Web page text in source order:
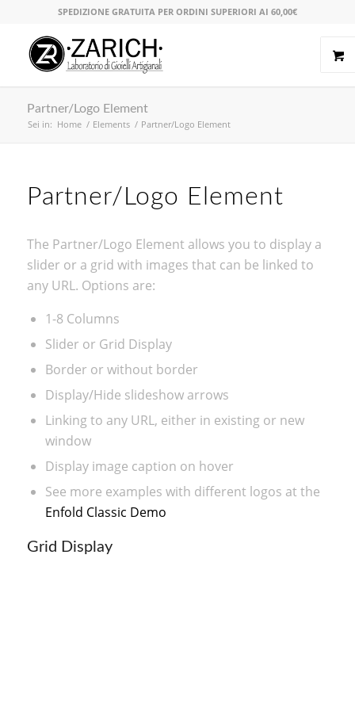
SPEDIZIONE GRATUITA PER ORDINI SUPERIORI AI 60,00€
Partner/Logo Element
Sei in: Home / Elements / Partner/Logo Element
Partner/Logo Element
The Partner/Logo Element allows you to display a
slider or a grid with images that can be linked to
any URL. Options are:
1-8 Columns
Slider or Grid Display
Border or without border
Display/Hide slideshow arrows
Linking to any URL, either in existing or new
window
Display image caption on hover
See more examples with different logos at the
Enfold Classic Demo
Grid Display